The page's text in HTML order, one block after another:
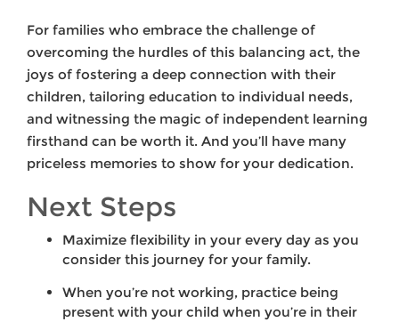
For families who embrace the challenge of
overcoming the hurdles of this balancing act, the
joys of fostering a deep connection with their
children, tailoring education to individual needs,
and witnessing the magic of independent learning
firsthand can be worth it. And you’ll have many
priceless memories to show for your dedication.
Next Steps
Maximize flexibility in your every day as you
consider this journey for your family.
When you’re not working, practice being
present with your child when you’re in their